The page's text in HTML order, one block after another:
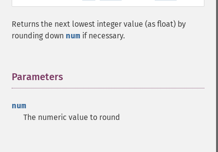
Returns the next lowest integer value (as float) by
rounding down num if necessary.
Parameters
num
The numeric value to round